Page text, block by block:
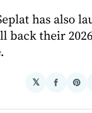
has also
back their
𝕏
Share